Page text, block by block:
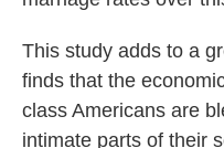
This study adds to a
finds that the
class Americans are
intimate parts of their